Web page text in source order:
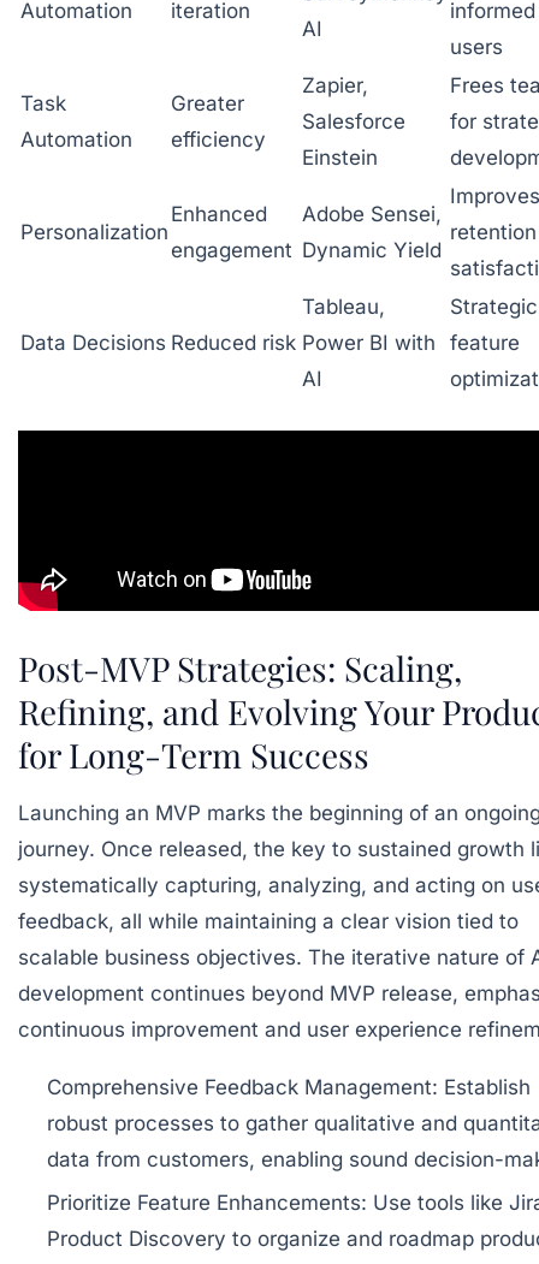
Automation
iteration
AI
users
Task
Automation
Greater
efficiency
Zapier,
Salesforce
Einstein
Frees
for
Personalization
Enhanced
engagement
Adobe Sensei,
Dynamic Yield
Improves
Data Decisions Reduced risk
Tableau,
Power BI with
AI
Strategic
feature
Post-MVP Strategies: Scaling,
Refining, and Evolving Your
for Long-Term Success
Launching an MVP marks the beginning of an
journey. Once released, the key to sustained growth
systematically capturing, analyzing, and acting on
feedback, all while maintaining a clear vision tied to
scalable business objectives. The iterative nature of
development continues beyond MVP release,
continuous improvement and user experience
Comprehensive Feedback Management: Establish
robust processes to gather qualitative and
data from customers, enabling sound decision-
Prioritize Feature Enhancements: Use tools like
Product Discovery to organize and roadmap